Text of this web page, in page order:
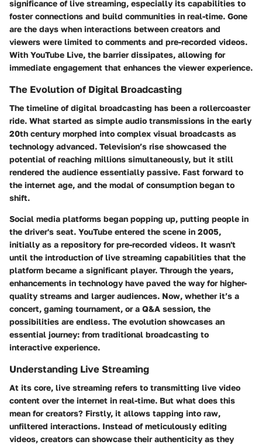
significance of live streaming, especially its capabilities to
foster connections and build communities in real-time. Gone
are the days when interactions between creators and
viewers were limited to comments and pre-recorded videos.
With YouTube Live, the barrier dissipates, allowing for
immediate engagement that enhances the viewer experience.
The Evolution of Digital Broadcasting
The timeline of digital broadcasting has been a rollercoaster
ride. What started as simple audio transmissions in the early
20th century morphed into complex visual broadcasts as
technology advanced. Television’s rise showcased the
potential of reaching millions simultaneously, but it still
rendered the audience essentially passive. Fast forward to
the internet age, and the modal of consumption began to
shift.
Social media platforms began popping up, putting people in
the driver's seat. YouTube entered the scene in 2005,
initially as a repository for pre-recorded videos. It wasn't
until the introduction of live streaming capabilities that the
platform became a significant player. Through the years,
enhancements in technology have paved the way for higher-
quality streams and larger audiences. Now, whether it’s a
concert, gaming tournament, or a Q&A session, the
possibilities are endless. The evolution showcases an
essential journey: from traditional broadcasting to
interactive experience.
Understanding Live Streaming
At its core, live streaming refers to transmitting live video
content over the internet in real-time. But what does this
mean for creators? Firstly, it allows tapping into raw,
unfiltered interactions. Instead of meticulously editing
videos, creators can showcase their authenticity as they